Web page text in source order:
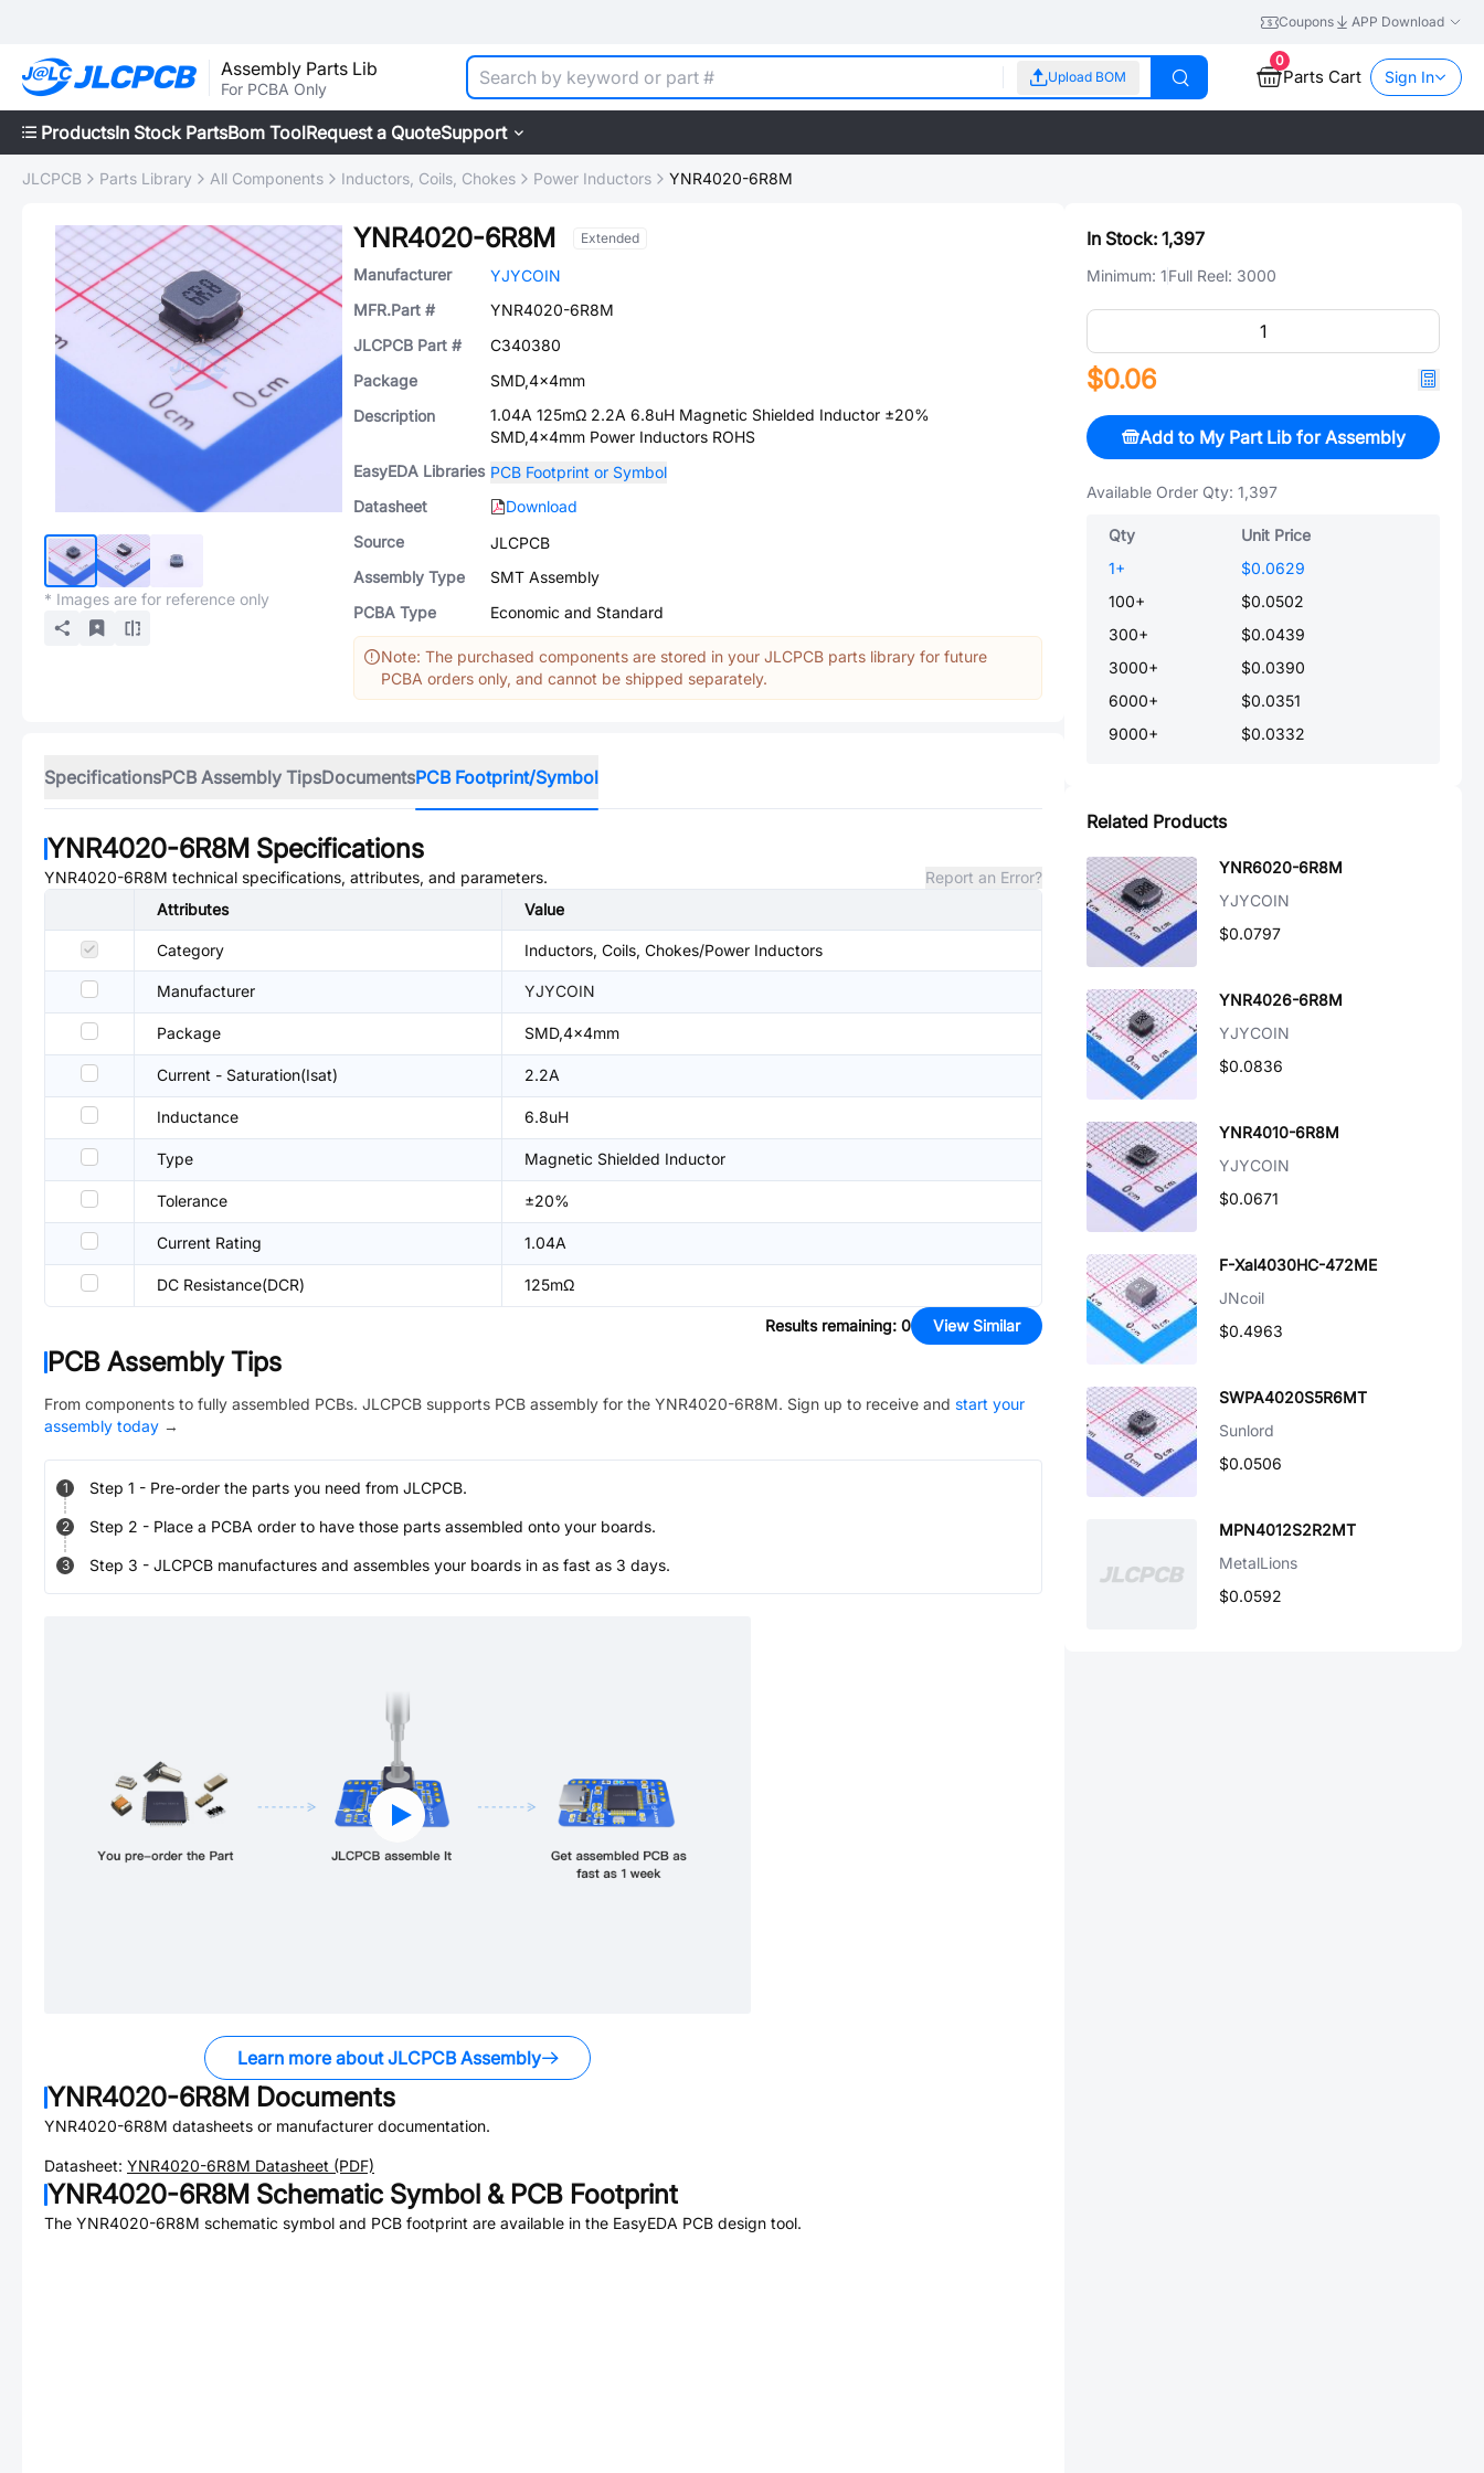
Coupons APP Download
Assembly Parts Lib
For PCBA Only
Upload BOM
0
Parts Cart Sign In
ProductsIn Stock PartsBom ToolRequest a QuoteSupport
JLCPCB Parts Library All Components Inductors, Coils, Chokes Power Inductors YNR4020-6R8M
* Images are for reference only
YNR4020-6R8M Extended
Manufacturer
YJYCOIN
MFR.Part #
YNR4020-6R8M
JLCPCB Part #
C340380
Package
SMD,4x4mm
Description
1.04A 125mΩ 2.2A 6.8uH Magnetic Shielded Inductor ±20%
SMD,4x4mm Power Inductors ROHS
EasyEDA Libraries PCB Footprint or Symbol
Datasheet
Download
Source
JLCPCB
Assembly Type
SMT Assembly
PCBA Type
Economic and Standard
Note: The purchased components are stored in your JLCPCB parts library for future
PCBA orders only, and cannot be shipped separately.
SpecificationsPCB Assembly TipsDocumentsPCB Footprint/Symbol
YNR4020-6R8M Specifications
YNR4020-6R8M technical specifications, attributes, and parameters.
Report an Error?
Attributes
Value
Category Inductors, Coils, Chokes/Power Inductors
Manufacturer YJYCOIN
Package SMD,4x4mm
Current - Saturation(Isat) 2.2A
Inductance 6.8uH
Type Magnetic Shielded Inductor
Tolerance ±20%
Current Rating 1.04A
DC Resistance(DCR) 125mΩ
Results remaining: 0 View Similar
PCB Assembly Tips
From components to fully assembled PCBs. JLCPCB supports PCB assembly for the YNR4020-6R8M. Sign up to receive and start your
assembly today →
1 Step 1 - Pre-order the parts you need from JLCPCB.
2 Step 2 - Place a PCBA order to have those parts assembled onto your boards.
3 Step 3 - JLCPCB manufactures and assembles your boards in as fast as 3 days.
Learn more about JLCPCB Assembly
YNR4020-6R8M Documents
YNR4020-6R8M datasheets or manufacturer documentation.
Datasheet: YNR4020-6R8M Datasheet (PDF)
YNR4020-6R8M Schematic Symbol & PCB Footprint
The YNR4020-6R8M schematic symbol and PCB footprint are available in the EasyEDA PCB design tool.
In Stock: 1,397
Minimum: 1Full Reel: 3000
$0.06
Add to My Part Lib for Assembly
Available Order Qty: 1,397
Qty
Unit Price
1+
$0.0629
100+
$0.0502
300+
$0.0439
3000+
$0.0390
6000+
$0.0351
9000+ $0.0332
Related Products
YNR6020-6R8M
YJYCOIN
$0.0797
YNR4026-6R8M
YJYCOIN
$0.0836
YNR4010-6R8M
YJYCOIN
$0.0671
F-Xal4030HC-472ME
JNcoil
$0.4963
SWPA4020S5R6MT
Sunlord
$0.0506
MPN4012S2R2MT
MetalLions
$0.0592